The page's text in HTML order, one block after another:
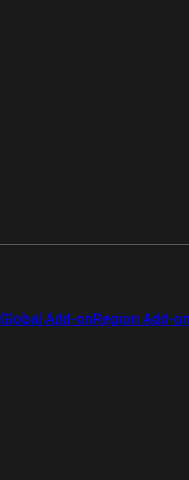
Global Add-onRegion Add-on